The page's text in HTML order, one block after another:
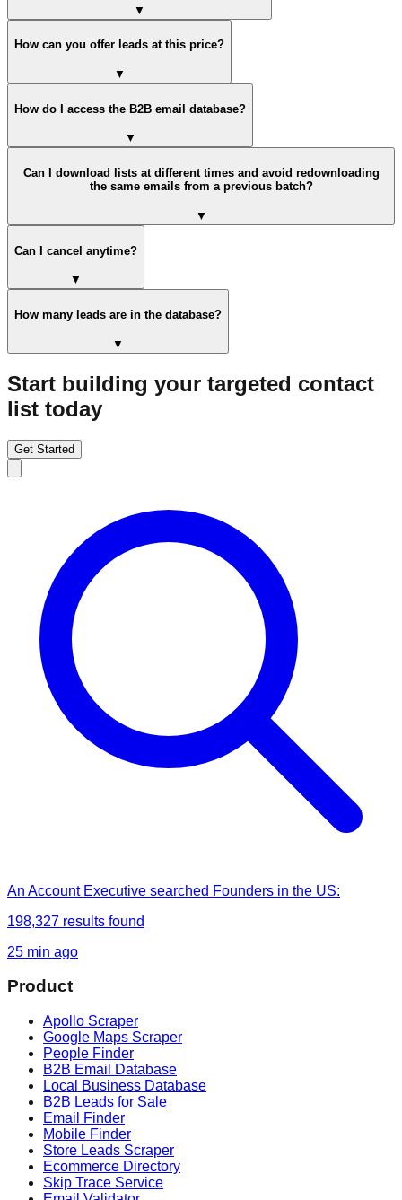
▼
How can you offer leads at this price?
▼
How do I access the B2B email database?
▼
Can I download lists at different times and avoid redownloading
the same emails from a previous batch?
▼
Can I cancel anytime?
▼
How many leads are in the database?
▼
Start building your targeted contact
list today
Get Started
An Account Executive searched Founders in the US:
198,327 results found
25 min ago
Product
Apollo Scraper
Google Maps Scraper
People Finder
B2B Email Database
Local Business Database
B2B Leads for Sale
Email Finder
Mobile Finder
Store Leads Scraper
Ecommerce Directory
Skip Trace Service